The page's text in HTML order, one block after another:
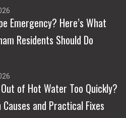
Emergency? Here’s What
Residents Should Do
of Hot Water Too Quickly?
Causes and Practical Fixes